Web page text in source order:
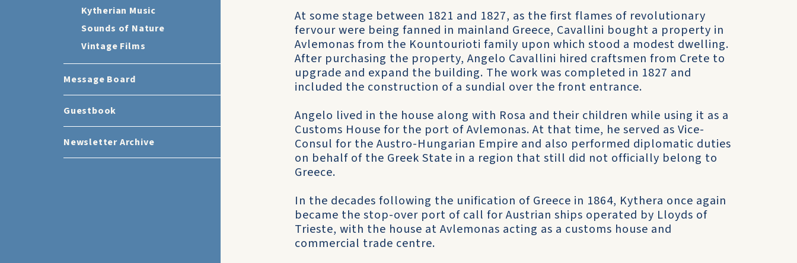
Kytherian Music
Sounds of Nature
Vintage Films
Message Board
Guestbook
Newsletter Archive
At some stage between 1821 and 1827, as the first flames of revolutionary
fervour were being fanned in mainland Greece, Cavallini bought a property in
Avlemonas from the Kountourioti family upon which stood a modest dwelling.
After purchasing the property, Angelo Cavallini hired craftsmen from Crete to
upgrade and expand the building. The work was completed in 1827 and
included the construction of a sundial over the front entrance.
Angelo lived in the house along with Rosa and their children while using it as a
Customs House for the port of Avlemonas. At that time, he served as Vice-
Consul for the Austro-Hungarian Empire and also performed diplomatic duties
on behalf of the Greek State in a region that still did not officially belong to
Greece.
In the decades following the unification of Greece in 1864, Kythera once again
became the stop-over port of call for Austrian ships operated by Lloyds of
Trieste, with the house at Avlemonas acting as a customs house and
commercial trade centre.